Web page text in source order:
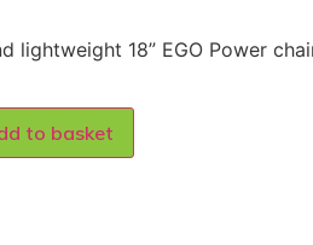
lightweight 18” EGO Power
to basket